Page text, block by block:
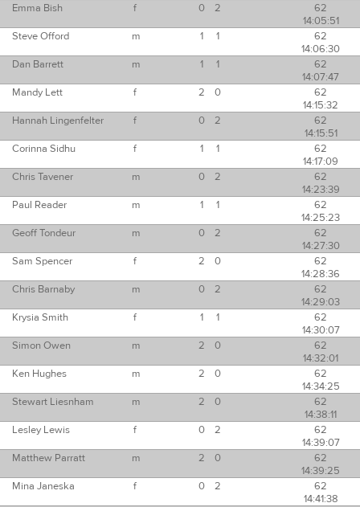
Emma Bish
f 0 2
62
14:05:51
Steve Offord
m 1 1
62
14:06:30
Dan Barrett
m 1 1
62
14:07:47
Mandy Lett
f 2 0
62
14:15:32
Hannah Lingenfelter
f 0 2
62
14:15:51
Corinna Sidhu
f 1 1
62
14:17:09
Chris Tavener
m 0 2
62
14:23:39
Paul Reader
m 1 1
62
14:25:23
Geoff Tondeur
m 0 2
62
14:27:30
Sam Spencer
f 2 0
62
14:28:36
Chris Barnaby
m 0 2
62
14:29:03
Krysia Smith
f 1 1
62
14:30:07
Simon Owen
m 2 0
62
14:32:01
Ken Hughes
m 2 0
62
14:34:25
Stewart Liesnham
m 2 0
62
14:38:11
Lesley Lewis
f 0 2
62
14:39:07
Matthew Parratt
m 2 0
62
14:39:25
Mina Janeska
f 0 2
62
14:41:38